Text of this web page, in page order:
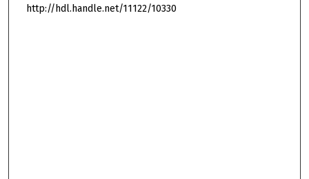
http://hdl.handle.net/11122/10330